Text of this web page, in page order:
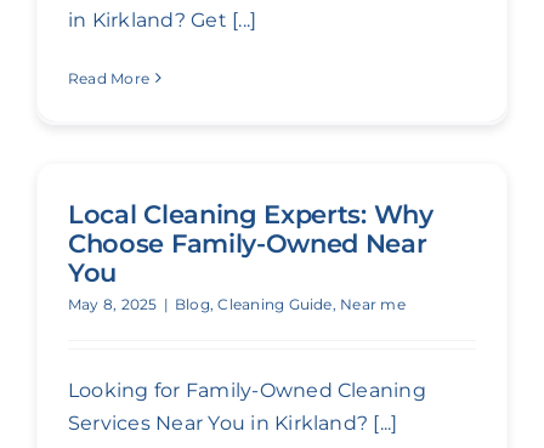
in Kirkland? Get [...]
Read More
Local Cleaning Experts: Why
Choose Family-Owned Near
You
May 8, 2025 | Blog,Cleaning Guide, Near me
Looking for Family-Owned Cleaning
Services Near You in Kirkland? [...]